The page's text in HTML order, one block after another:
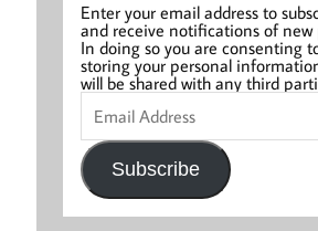
Enter your email address to
and receive notifications of new
In doing so you are consenting
storing your personal
will be shared with any third
Email
Address
Subscribe